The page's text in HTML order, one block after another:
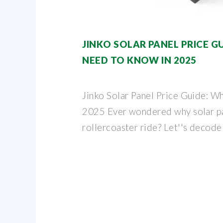
JINKO SOLAR PANEL PRICE
NEED TO KNOW IN 2025
Jinko Solar Panel Price Guide:
2025 Ever wondered why solar
rollercoaster ride? Let''s